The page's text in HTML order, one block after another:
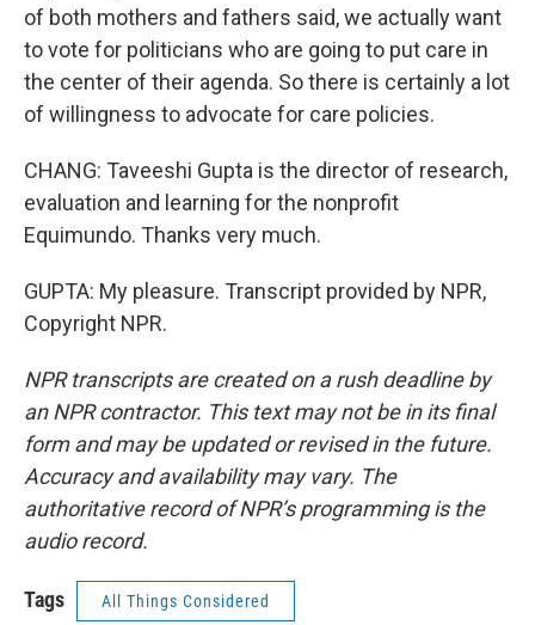
of both mothers and fathers said, we actually want
to vote for politicians who are going to put care in
the center of their agenda. So there is certainly a lot
of willingness to advocate for care policies.
CHANG: Taveeshi Gupta is the director of research,
evaluation and learning for the nonprofit
Equimundo. Thanks very much.
GUPTA: My pleasure. Transcript provided by NPR,
Copyright NPR.
NPR transcripts are created on a rush deadline by
an NPR contractor. This text may not be in its final
form and may be updated or revised in the future.
Accuracy and availability may vary. The
authoritative record of NPR’s programming is the
audio record.
Tags All Things Considered